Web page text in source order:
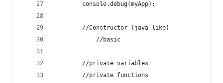
        console.debug(myApp);
        //Constructor (java like)
            //basic
        //private variables
        //private functions